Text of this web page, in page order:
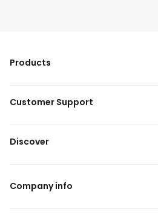
Products
Customer Support
Discover
Company info